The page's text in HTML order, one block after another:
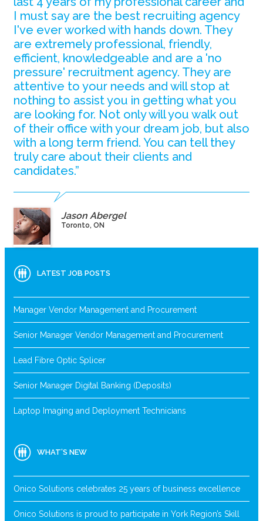
I must say are the best recruiting agency
I've ever worked with hands down. They
are extremely professional, friendly,
efficient, knowledgeable and are a 'no
pressure' recruitment agency. They are
attentive to your needs and will stop at
nothing to assist you in getting what you
are looking for. Not only will you walk out
of their office with your dream job, but also
with a long term friend. You can tell they
truly care about their clients and
candidates.”
Jason Abergel
Toronto, ON
LATEST JOB POSTS
Manager Vendor Management and Procurement
Senior Manager Vendor Management and Procurement
Lead Fibre Optic Splicer
Senior Manager Digital Banking (Deposits)
Laptop Imaging and Deployment Technicians
WHAT’S NEW
Onico Solutions celebrates 25 years of business excellence
Onico Solutions is proud to participate in York Region’s Skill